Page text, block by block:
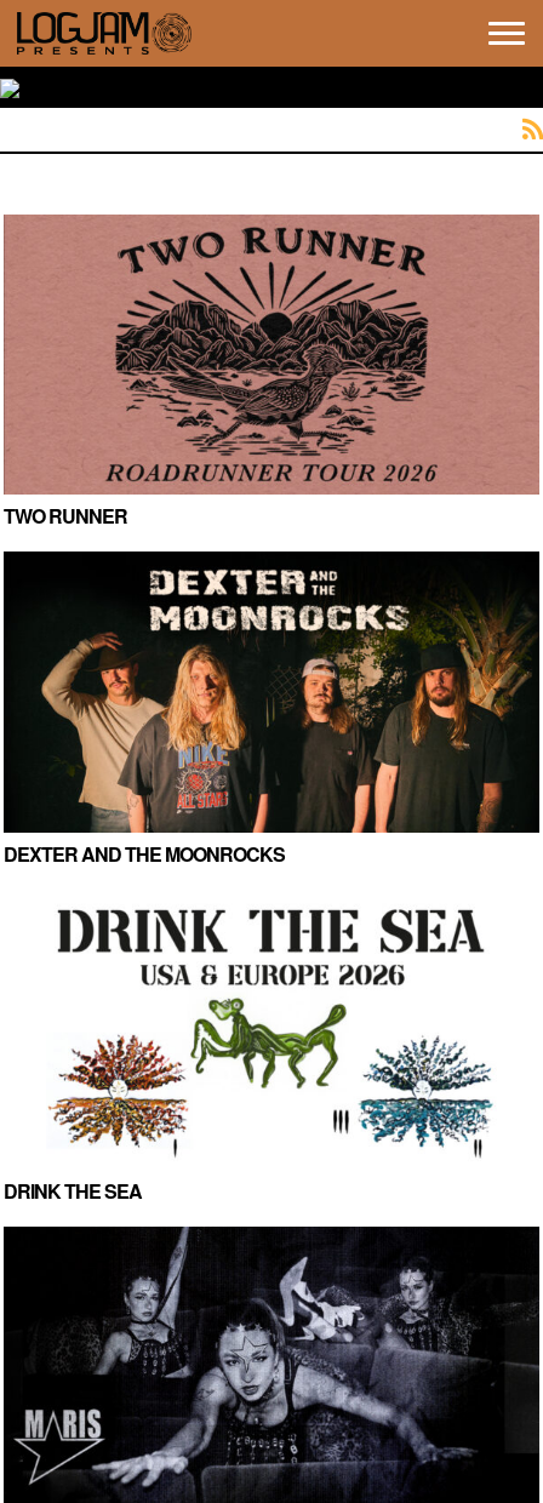
TWO RUNNER
DEXTER AND THE MOONROCKS
DRINK THE SEA